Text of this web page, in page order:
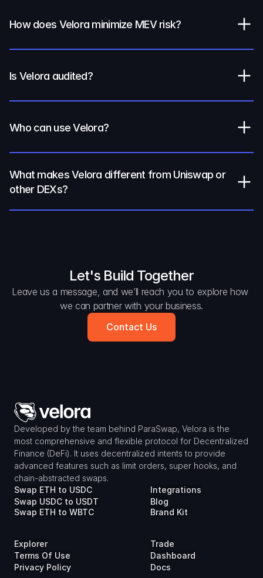
How does Velora minimize MEV risk?
Is Velora audited?
Who can use Velora?
What makes Velora different from Uniswap or
other DEXs?
Let's Build Together
Leave us a message, and we’ll reach you to explore how
we can partner with your business.
Contact Us
Developed by the team behind ParaSwap, Velora is the
most comprehensive and flexible protocol for Decentralized
Finance (DeFi). It uses decentralized intents to provide
advanced features such as limit orders, super hooks, and
chain-abstracted swaps.
Swap ETH to USDC
Swap USDC to USDT
Swap ETH to WBTC
Integrations
Blog
Brand Kit
Explorer
Terms Of Use
Privacy Policy
Trade
Dashboard
Docs